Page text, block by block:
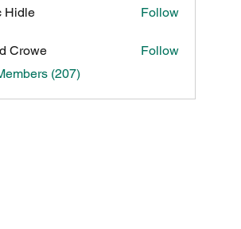
Hidle Follow
Crowe
Follow
(207)